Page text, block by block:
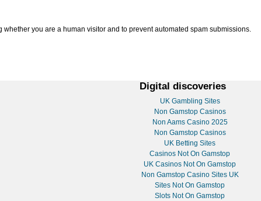
whether you are a human visitor and to prevent automated spam submissions.
Digital discoveries
UK Gambling Sites
Non Gamstop Casinos
Non Aams Casino 2025
Non Gamstop Casinos
UK Betting Sites
Casinos Not On Gamstop
UK Casinos Not On Gamstop
Non Gamstop Casino Sites UK
Sites Not On Gamstop
Slots Not On Gamstop